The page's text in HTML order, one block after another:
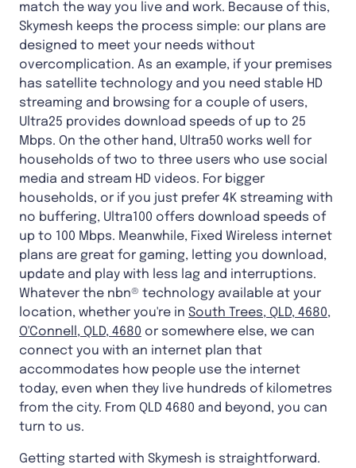
match the way you live and work. Because of this,
Skymesh keeps the process simple: our plans are
designed to meet your needs without
overcomplication. As an example, if your premises
has satellite technology and you need stable HD
streaming and browsing for a couple of users,
Ultra25 provides download speeds of up to 25
Mbps. On the other hand, Ultra50 works well for
households of two to three users who use social
media and stream HD videos. For bigger
households, or if you just prefer 4K streaming with
no buffering, Ultra100 offers download speeds of
up to 100 Mbps. Meanwhile, Fixed Wireless internet
plans are great for gaming, letting you download,
update and play with less lag and interruptions.
Whatever the nbn® technology available at your
location, whether you're in South Trees, QLD, 4680,
O'Connell, QLD, 4680 or somewhere else, we can
connect you with an internet plan that
accommodates how people use the internet
today, even when they live hundreds of kilometres
from the city. From QLD 4680 and beyond, you can
turn to us.
Getting started with Skymesh is straightforward.